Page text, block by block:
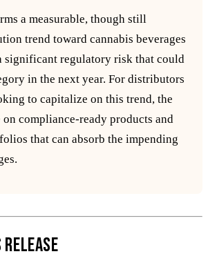
a measurable, though still
trend toward cannabis beverages
significant regulatory risk that could
in the next year. For distributors
to capitalize on this trend, the
compliance‑ready products and
that can absorb the impending